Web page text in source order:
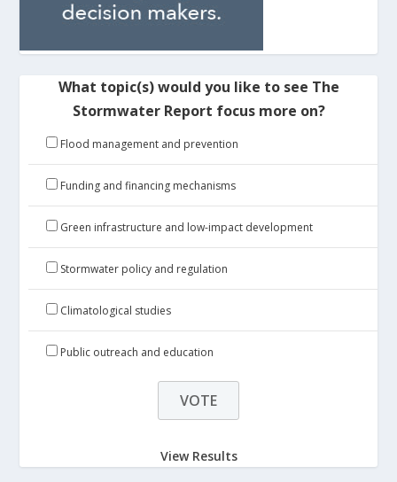
What topic(s) would you like to see The
Stormwater Report focus more on?
Flood management and prevention
Funding and financing mechanisms
Green infrastructure and low-impact development
Stormwater policy and regulation
Climatological studies
Public outreach and education
View Results